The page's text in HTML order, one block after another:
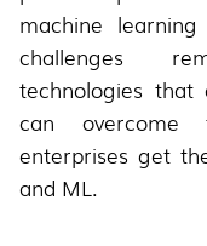
machine
challenges
technologies that
can overcome
enterprises get
and ML.